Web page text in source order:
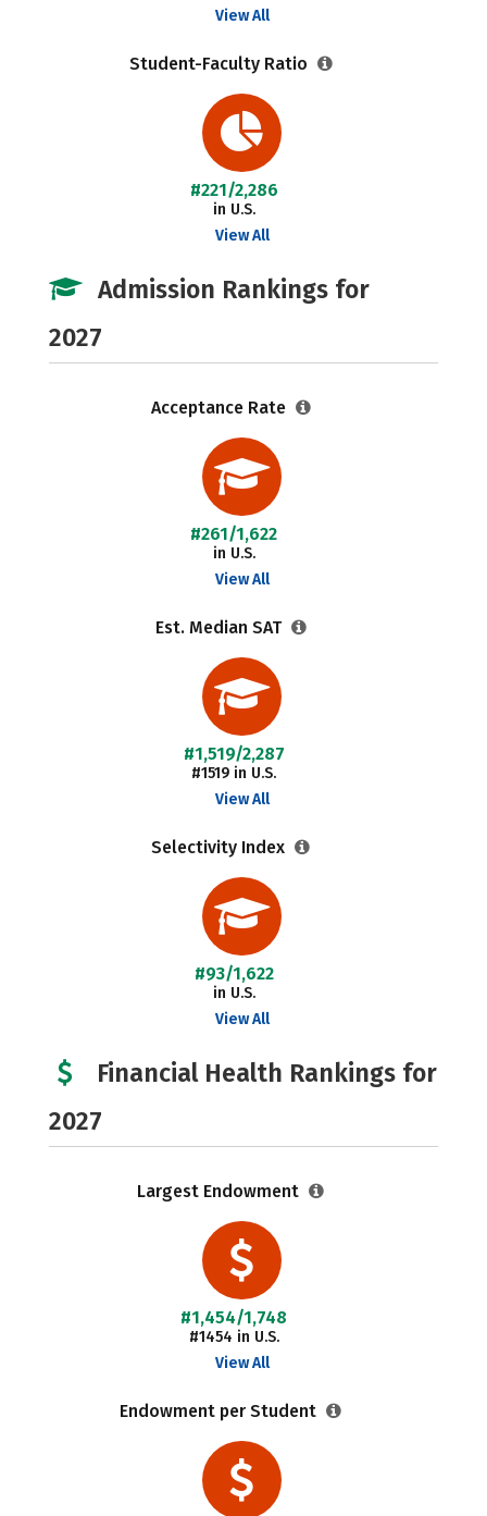
View All
Student-Faculty Ratio
#221/2,286
in U.S.
View All
Admission Rankings for
2027
Acceptance Rate
#261/1,622
in U.S.
View All
Est. Median SAT
#1,519/2,287
#1519 in U.S.
View All
Selectivity Index
#93/1,622
in U.S.
View All
Financial Health Rankings for
2027
Largest Endowment
#1,454/1,748
#1454 in U.S.
View All
Endowment per Student